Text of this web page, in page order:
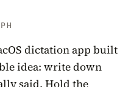
dictation app built
idea: write down
said. Hold the